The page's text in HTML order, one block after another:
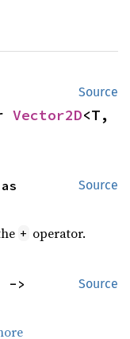
Source
Vector2D<T,
Source
+ operator.
Source
->